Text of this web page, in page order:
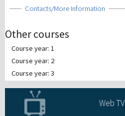
Show
Contacts/More Information
Other courses
Course year: 1
Course year: 2
Course year: 3
Web TV